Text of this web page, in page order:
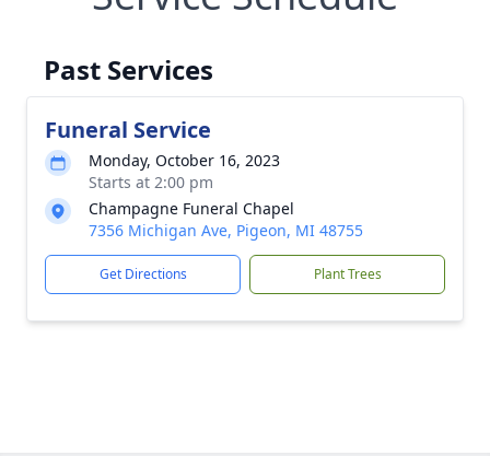
Past Services
Funeral Service
Monday, October 16, 2023
Starts at 2:00 pm
Champagne Funeral Chapel
7356 Michigan Ave, Pigeon, MI 48755
Get Directions Plant Trees